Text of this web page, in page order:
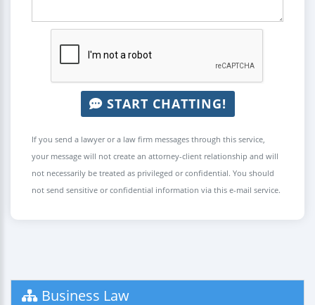
START CHATTING!
If you send a lawyer or a law firm messages through this service,
your message will not create an attorney-client relationship and will
not necessarily be treated as privileged or confidential. You should
not send sensitive or confidential information via this e-mail service.
Business Law